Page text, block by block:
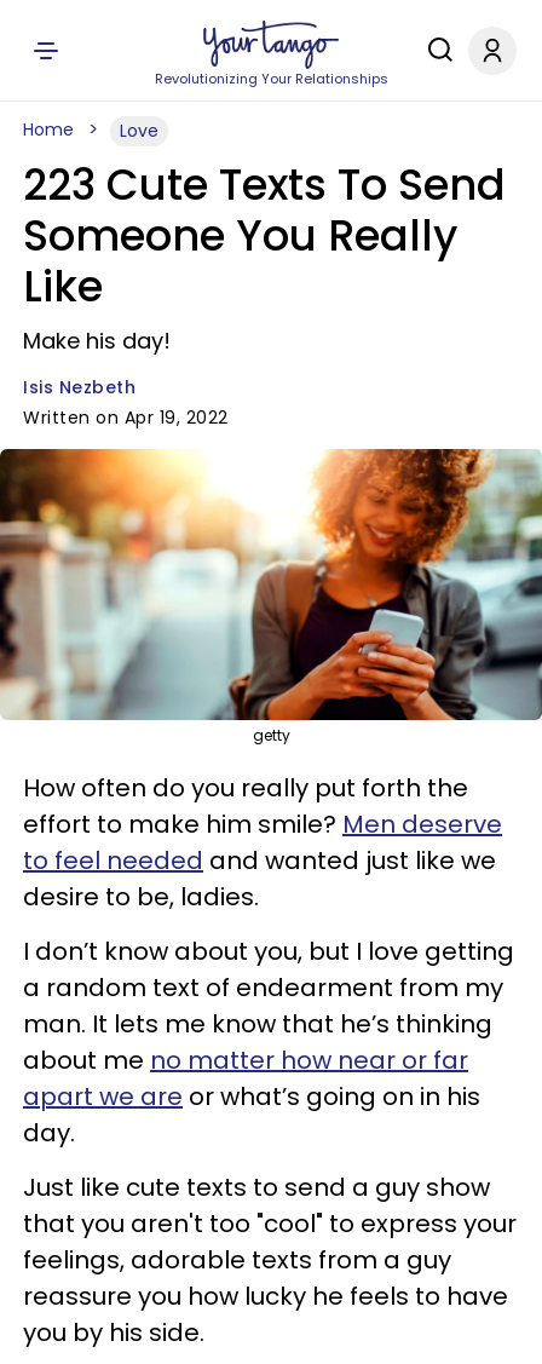
Revolutionizing Your Relationships
Home Love
223 Cute Texts To Send
Someone You Really
Like
Make his day!
Isis Nezbeth
Written on Apr 19, 2022
getty
How often do you really put forth the
effort to make him smile? Men deserve
to feel needed and wanted just like we
desire to be, ladies.
I don’t know about you, but I love getting
a random text of endearment from my
man. It lets me know that he’s thinking
about me no matter how near or far
apart we are or what’s going on in his
day.
Just like cute texts to send a guy show
that you aren't too "cool" to express your
feelings, adorable texts from a guy
reassure you how lucky he feels to have
you by his side.